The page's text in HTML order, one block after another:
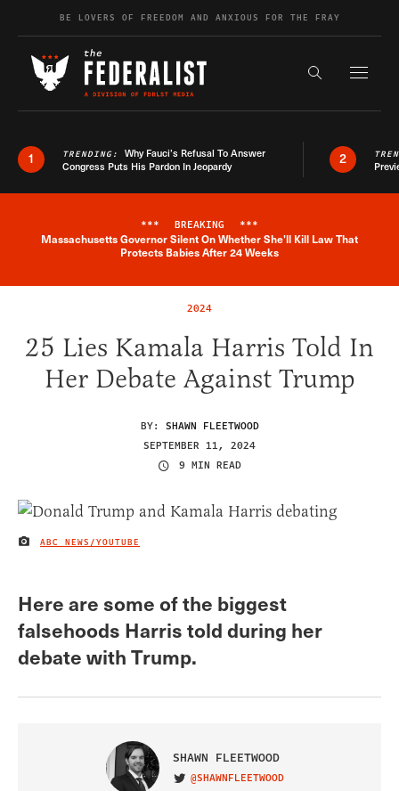
Skip to contentBE LOVERS OF FREEDOM AND ANXIOUS FOR THE FRAY
Search the
1 TRENDING: Why Fauci’s Refusal To Answer
Congress Puts His Pardon In Jeopardy
2
Breaking News Alert
*** BREAKING ***
Massachusetts Governor Silent On Whether She'll Kill Law That
Protects Babies After 24 Weeks
2024
25 Lies Kamala Harris Told In
Her Debate Against Trump
BY: SHAWN FLEETWOOD
SEPTEMBER 11, 2024
9 MIN READ
IMAGE CREDIT
ABC NEWS/YOUTUBE
Here are some of the biggest
falsehoods Harris told during her
debate with Trump.
SHAWN FLEETWOOD
VISIT ON TWITTER
@SHAWNFLEETWOOD